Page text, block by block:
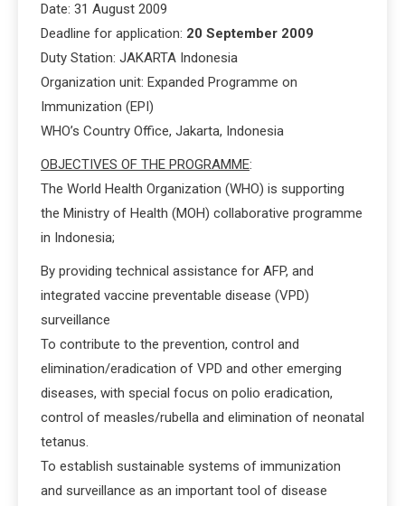
Date: 31 August 2009
Deadline for application: 20 September 2009
Duty Station: JAKARTA Indonesia
Organization unit: Expanded Programme on
Immunization (EPI)
WHO’s Country Office, Jakarta, Indonesia
OBJECTIVES OF THE PROGRAMME:
The World Health Organization (WHO) is supporting
the Ministry of Health (MOH) collaborative programme
in Indonesia;
By providing technical assistance for AFP, and
integrated vaccine preventable disease (VPD)
surveillance
To contribute to the prevention, control and
elimination/eradication of VPD and other emerging
diseases, with special focus on polio eradication,
control of measles/rubella and elimination of neonatal
tetanus.
To establish sustainable systems of immunization
and surveillance as an important tool of disease